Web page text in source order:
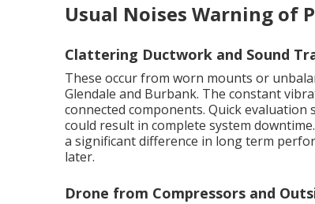
Usual Noises Warning of
Clattering Ductwork and Sound
These occur from worn mounts or
Glendale and Burbank. The constant
connected components. Quick
could result in complete system
a significant difference in long term
later.
Drone from Compressors and